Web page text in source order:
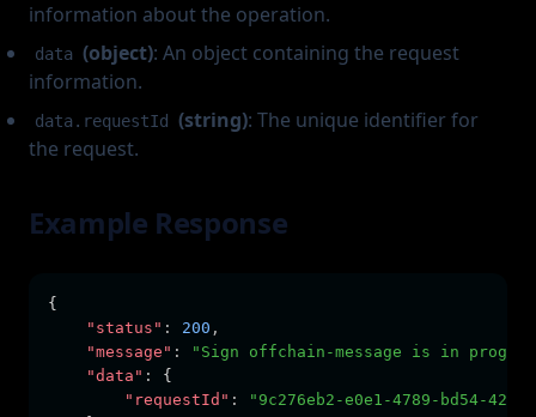
information about the operation.
data (object): An object containing the request
information.
data.requestId (string): The unique identifier for
the request.
Example Response
{
"status" : 200 ,
"message" :
"Sign offchain-message is in
"data" :
{
"requestId" :
"9c276eb2-e0e1-4789-bd54-